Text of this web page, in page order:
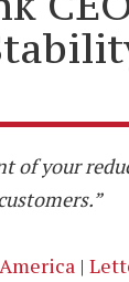
your
|